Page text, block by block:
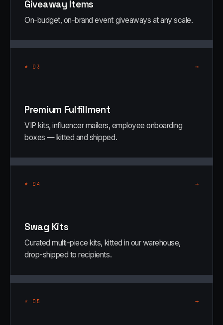
Giveaway Items
On-budget, on-brand event giveaways at any scale.
* 03 →
Premium Fulfillment
VIP kits, influencer mailers, employee onboarding
boxes — kitted and shipped.
* 04 →
Swag Kits
Curated multi-piece kits, kitted in our warehouse,
drop-shipped to recipients.
* 05 →